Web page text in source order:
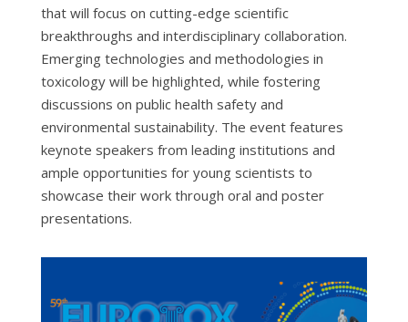
that will focus on cutting-edge scientific
breakthroughs and interdisciplinary collaboration.
Emerging technologies and methodologies in
toxicology will be highlighted, while fostering
discussions on public health safety and
environmental sustainability. The event features
keynote speakers from leading institutions and
ample opportunities for young scientists to
showcase their work through oral and poster
presentations.